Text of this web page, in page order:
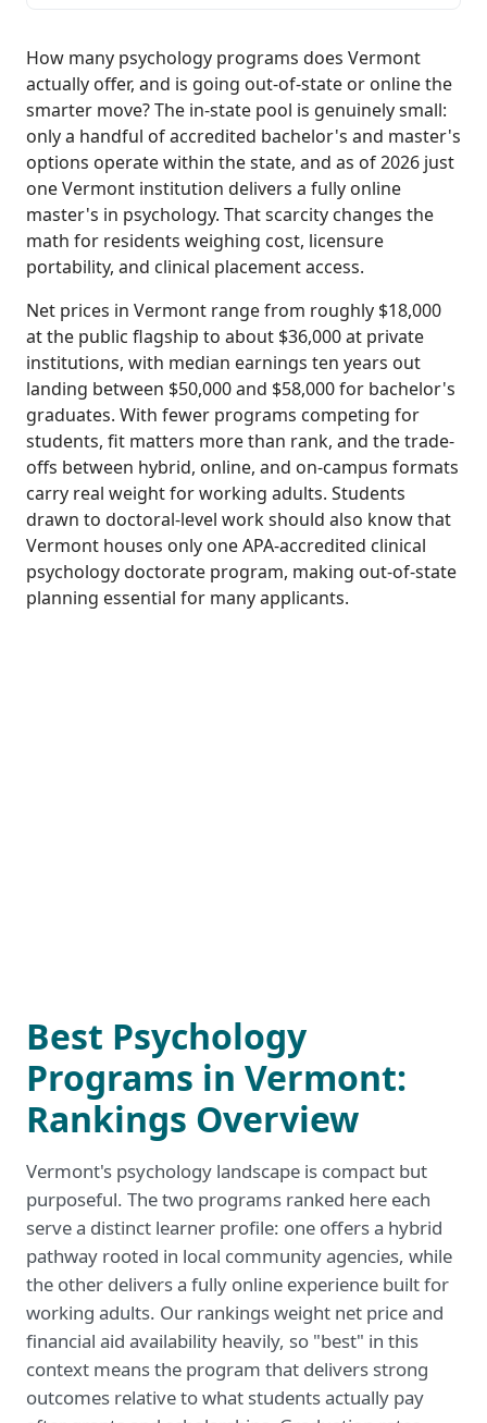
How many psychology programs does Vermont
actually offer, and is going out-of-state or online the
smarter move? The in-state pool is genuinely small:
only a handful of accredited bachelor's and master's
options operate within the state, and as of 2026 just
one Vermont institution delivers a fully online
master's in psychology. That scarcity changes the
math for residents weighing cost, licensure
portability, and clinical placement access.
Net prices in Vermont range from roughly $18,000
at the public flagship to about $36,000 at private
institutions, with median earnings ten years out
landing between $50,000 and $58,000 for bachelor's
graduates. With fewer programs competing for
students, fit matters more than rank, and the trade-
offs between hybrid, online, and on-campus formats
carry real weight for working adults. Students
drawn to doctoral-level work should also know that
Vermont houses only one APA-accredited clinical
psychology doctorate program, making out-of-state
planning essential for many applicants.
Best Psychology
Programs in Vermont:
Rankings Overview
Vermont's psychology landscape is compact but
purposeful. The two programs ranked here each
serve a distinct learner profile: one offers a hybrid
pathway rooted in local community agencies, while
the other delivers a fully online experience built for
working adults. Our rankings weight net price and
financial aid availability heavily, so "best" in this
context means the program that delivers strong
outcomes relative to what students actually pay